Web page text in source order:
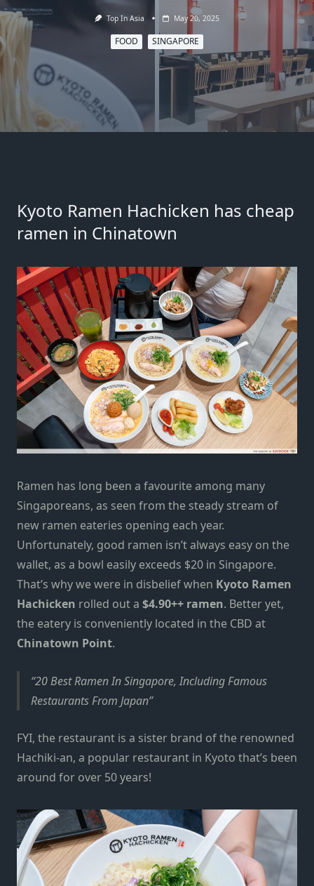
Top In Asia May 20, 2025
FOOD SINGAPORE
Kyoto Ramen Hachicken has cheap
ramen in Chinatown
Ramen has long been a favouriteamong many
Singaporeans, as seen from the steady stream of
new ramen eateries opening each year.
Unfortunately, good ramen isn’t always easy on the
wallet, as a bowl easily exceeds $20 in Singapore.
That’s whywe were in disbelief when Kyoto Ramen
Hachicken rolled out a $4.90++ ramen. Better yet,
the eatery is conveniently located in the CBD at
Chinatown Point.
20 Best Ramen In Singapore, Including Famous
Restaurants From Japan
FYI, the restaurant is a sister brand of the renowned
Hachiki-an, a popular restaurant in Kyoto that’s been
around for over 50 years!